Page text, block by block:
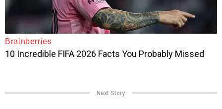
Next Story